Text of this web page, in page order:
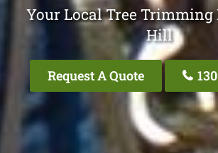
Your Local Tree Trimming
Hill
Request A Quote